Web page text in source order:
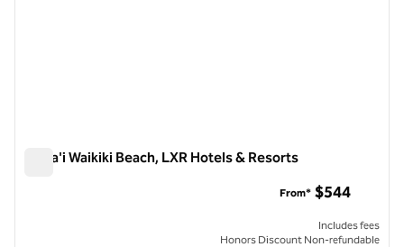
Ka La'i Waikiki Beach, LXR Hotels & Resorts
From* $544
Includes fees
Honors Discount Non-refundable